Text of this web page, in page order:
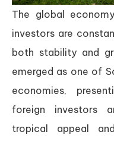
The global
investors are
both stability and
emerged as one of
economies,
foreign investors
tropical appeal